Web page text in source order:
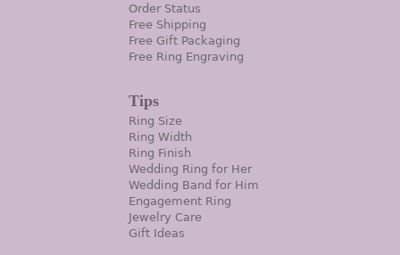
Order Status
Free Shipping
Free Gift Packaging
Free Ring Engraving
Tips
Ring Size
Ring Width
Ring Finish
Wedding Ring for Her
Wedding Band for Him
Engagement Ring
Jewelry Care
Gift Ideas